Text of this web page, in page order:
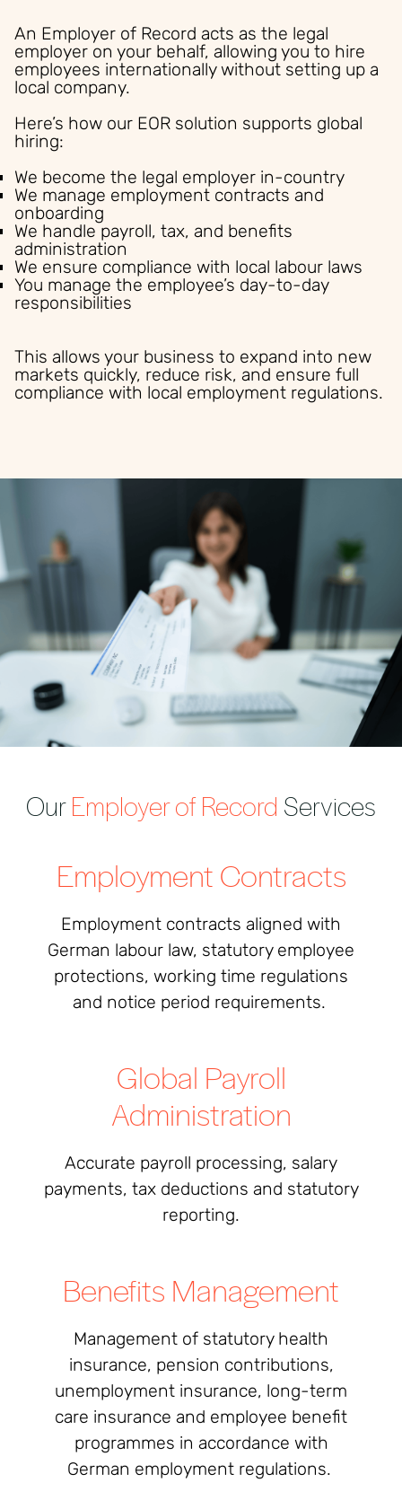
An Employer of Record acts as the legal
employer on your behalf, allowing you to hire
employees internationally without setting up a
local company.
Here’s how our EOR solution supports global
hiring:
We become the legal employer in-country
We manage employment contracts and
onboarding
We handle payroll, tax, and benefits
administration
We ensure compliance with local labour laws
You manage the employee’s day-to-day
responsibilities
This allows your business to expand into new
markets quickly, reduce risk, and ensure full
compliance with local employment regulations.
OurEmployer of Record Services
Employment Contracts
Employment contracts aligned with
German labour law, statutory employee
protections, working time regulations
and notice period requirements.
Global Payroll
Administration
Accurate payroll processing, salary
payments, tax deductions and statutory
reporting.
Benefits Management
Management of statutory health
insurance, pension contributions,
unemployment insurance, long-term
care insurance and employee benefit
programmes in accordance with
German employment regulations.